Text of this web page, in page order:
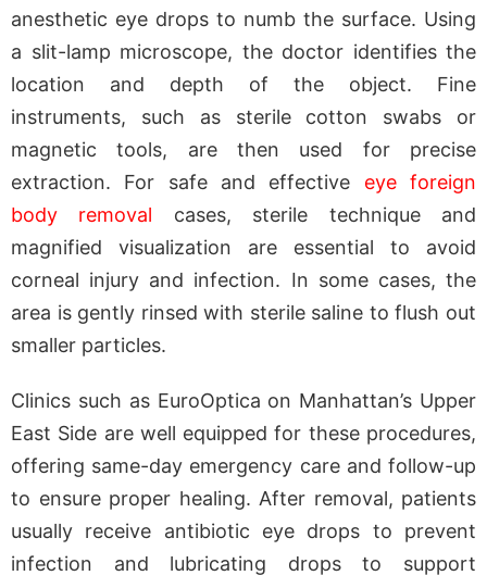
anesthetic eye drops to numb the surface. Using
a slit-lamp microscope, the doctor identifies the
location and depth of the object. Fine
instruments, such as sterile cotton swabs or
magnetic tools, are then used for precise
extraction. For safe and effective eye foreign
body removal cases, sterile technique and
magnified visualization are essential to avoid
corneal injury and infection. In some cases, the
area is gently rinsed with sterile saline to flush out
smaller particles.
Clinics such as EuroOptica on Manhattan’s Upper
East Side are well equipped for these procedures,
offering same-day emergency care and follow-up
to ensure proper healing. After removal, patients
usually receive antibiotic eye drops to prevent
infection and lubricating drops to support